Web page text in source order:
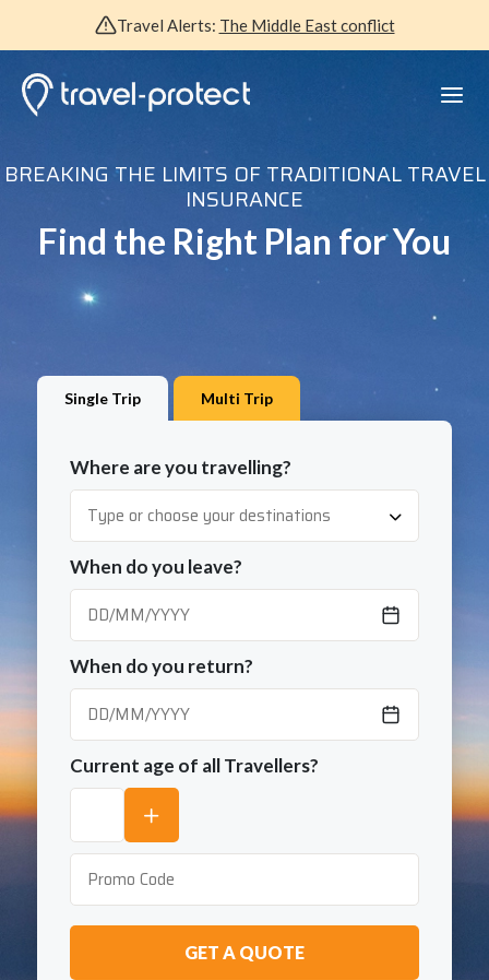
Travel Alerts: The Middle East conflict
BREAKING THE LIMITS OF TRADITIONAL TRAVEL
INSURANCE
Find the Right Plan for You
Single Trip Multi Trip
Where are you travelling?
When do you leave?
When do you return?
Current age of all Travellers?
GET A QUOTE